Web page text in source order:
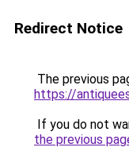
Redirect Notice
The previous
https://
If you do not
the previous